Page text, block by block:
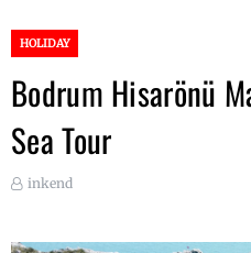
HOLIDAY
Bodrum Hisarönü
Sea Tour
inkend